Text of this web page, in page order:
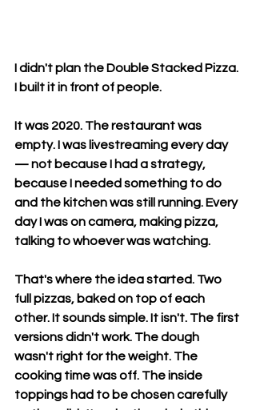
I didn't plan the Double Stacked Pizza.
I built it in front of people.
It was 2020. The restaurant was
empty. I was livestreaming every day
— not because I had a strategy,
because I needed something to do
and the kitchen was still running. Every
day I was on camera, making pizza,
talking to whoever was watching.
That's where the idea started. Two
full pizzas, baked on top of each
other. It sounds simple. It isn't. The first
versions didn't work. The dough
wasn't right for the weight. The
cooking time was off. The inside
toppings had to be chosen carefully